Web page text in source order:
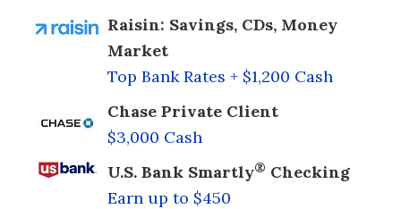
Raisin: Savings, CDs, Money
Market
Top Bank Rates + $1,200 Cash
Chase Private Client
$3,000 Cash
U.S. Bank Smartly® Checking
Earn up to $450